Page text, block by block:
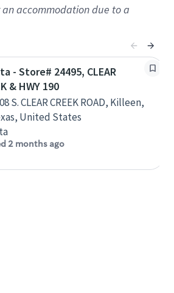
accommodation due to a
- Store# 24495, CLEAR
& HWY 190
S. CLEAR CREEK ROAD, Killeen,
United States
2 months ago